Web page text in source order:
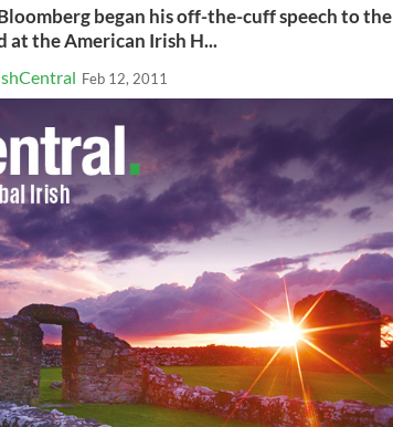
began his off-the-cuff speech to the
at the American Irish H...
Feb 12, 2011